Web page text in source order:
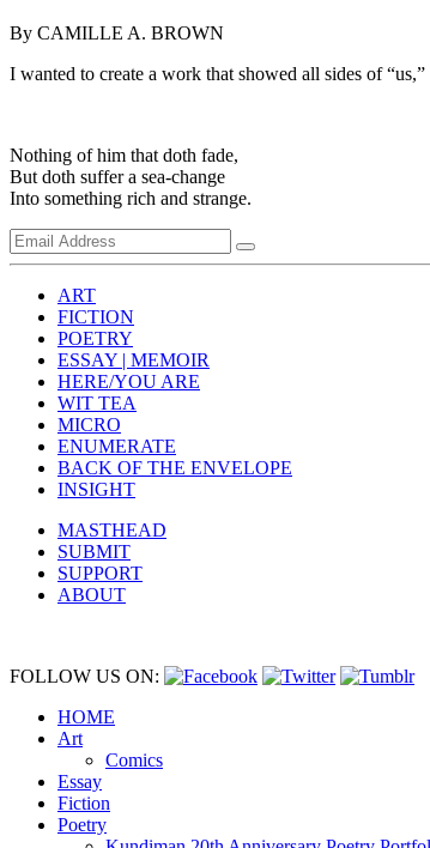
By CAMILLE A. BROWN
I wanted to create a work that showed all sides of
Nothing of him that doth fade,
But doth suffer a sea-change
Into something rich and strange.
ART
FICTION
POETRY
ESSAY | MEMOIR
HERE/YOU ARE
WIT TEA
MICRO
ENUMERATE
BACK OF THE ENVELOPE
INSIGHT
MASTHEAD
SUBMIT
SUPPORT
ABOUT
FOLLOW US ON:
HOME
Art
Comics
Essay
Fiction
Poetry